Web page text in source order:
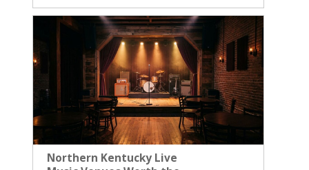
adult night that feels easyFind the right
atmosphere, not the loudest roomConclusion
The best Northern Kentucky nightlife starts in
Covington and Newport Covington and Newport
are the two strongest foundations for an adult
night in Northern Kentucky. They sit across the
Ohio River from Cincinnati, but they have their
own character, their own historic buildings, and
their own loyal regulars. Covington is the better
choice when you want cocktails, bourbon, chef-
driven dining, and a walkable night around Main
Street, Madison Avenue, and MainStrasse
Village. Newport is the right choice when you
want river views, rooftop drinks, live music, old
taverns, and the energy around Monmouth
Northern Kentucky Live